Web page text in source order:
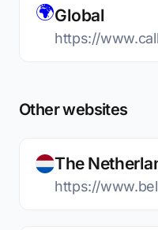
🌍Global
https://
Other websites
The
https://